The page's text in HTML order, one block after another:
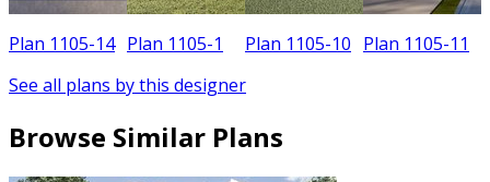
Plan 1105-14 Plan 1105-1 Plan 1105-10 Plan 1105-11
See all plans by this designer
Browse Similar Plans